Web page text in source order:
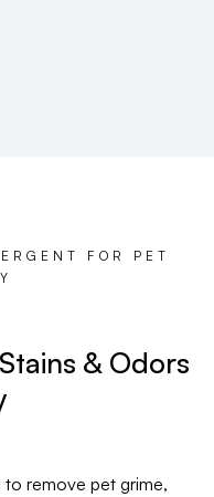
FOR PET
& Odors
to remove pet grime,